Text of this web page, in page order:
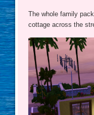
The whole family
cottage across the